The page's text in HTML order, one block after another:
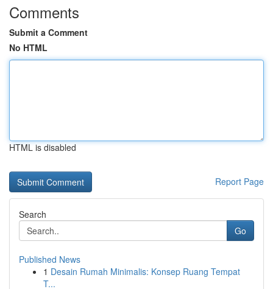
Comments
Submit a Comment
No HTML
HTML is disabled
Report Page
Search
Go
Published News
1 Desain Rumah Minimalis: Konsep Ruang Tempat
T...